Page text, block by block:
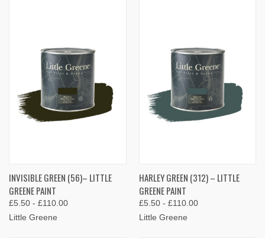
INVISIBLE GREEN (56)– LITTLE
GREENE PAINT
£5.50 - £110.00
Little Greene
HARLEY GREEN (312) – LITTLE
GREENE PAINT
£5.50 - £110.00
Little Greene